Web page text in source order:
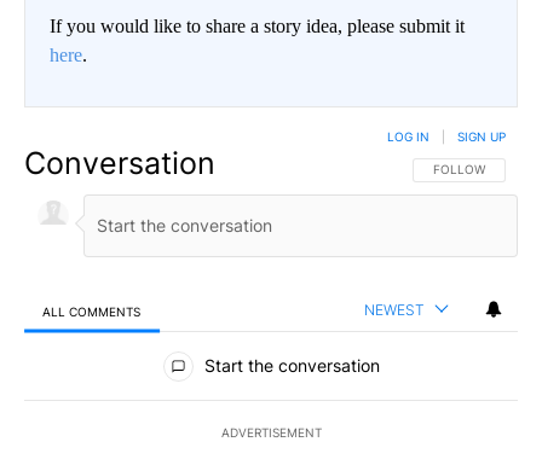
If you would like to share a story idea, please submit it
here.
Conversation FOLLOW THIS
FOLLOW
LOG IN SIGN UP
ALL COMMENTS NEWEST
All Comments
Start the conversation
ADVERTISEMENT